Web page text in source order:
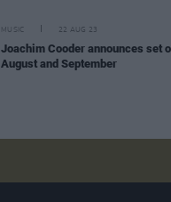
MUSIC 22 AUG 23
Joachim Cooder announces set
August and September